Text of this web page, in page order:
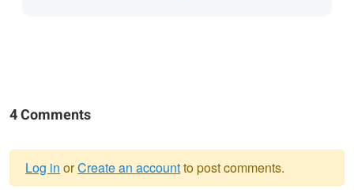
4 Comments
Log in orCreate an accountto post comments.